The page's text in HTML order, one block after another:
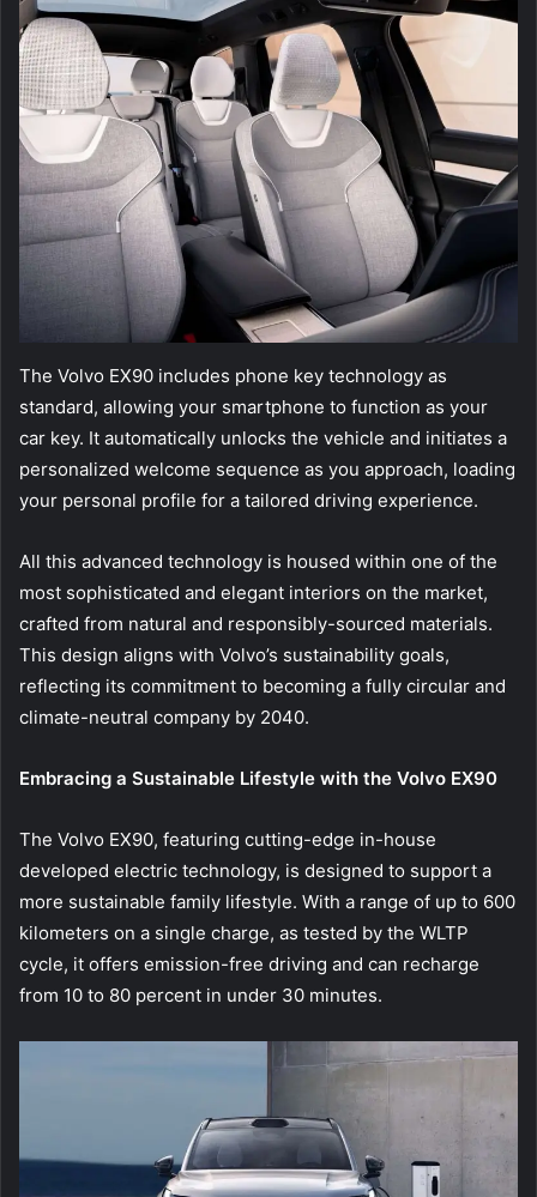
The Volvo EX90 includes phone key technology as
standard, allowing your smartphone to function as your
car key. It automatically unlocks the vehicle and initiates a
personalized welcome sequence as you approach, loading
your personal profile for a tailored driving experience.
All this advanced technology is housed within one of the
most sophisticated and elegant interiors on the market,
crafted from natural and responsibly-sourced materials.
This design aligns with Volvo’s sustainability goals,
reflecting its commitment to becoming a fully circular and
climate-neutral company by 2040.
Embracing a Sustainable Lifestyle with the Volvo EX90
The Volvo EX90, featuring cutting-edge in-house
developed electric technology, is designed to support a
more sustainable family lifestyle. With a range of up to 600
kilometers on a single charge, as tested by the WLTP
cycle, it offers emission-free driving and can recharge
from 10 to 80 percent in under 30 minutes.